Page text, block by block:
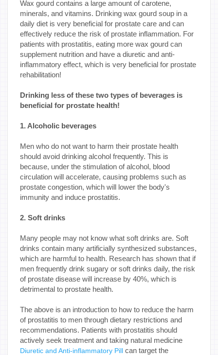
Wax gourd contains a large amount of carotene,
minerals, and vitamins. Drinking wax gourd soup in a
daily diet is very beneficial for prostate care and can
effectively reduce the risk of prostate inflammation. For
patients with prostatitis, eating more wax gourd can
supplement nutrition and have a diuretic and anti-
inflammatory effect, which is very beneficial for prostate
rehabilitation!
Drinking less of these two types of beverages is
beneficial for prostate health!
1. Alcoholic beverages
Men who do not want to harm their prostate health
should avoid drinking alcohol frequently. This is
because, under the stimulation of alcohol, blood
circulation will accelerate, causing problems such as
prostate congestion, which will lower the body's
immunity and induce prostatitis.
2. Soft drinks
Many people may not know what soft drinks are. Soft
drinks contain many artificially synthesized substances,
which are harmful to health. Research has shown that if
men frequently drink sugary or soft drinks daily, the risk
of prostate disease will increase by 40%, which is
detrimental to prostate health.
The above is an introduction to how to reduce the harm
of prostatitis to men through dietary restrictions and
recommendations. Patients with prostatitis should
actively seek treatment and taking natural medicine
Diuretic and Anti-inflammatory Pill can target the